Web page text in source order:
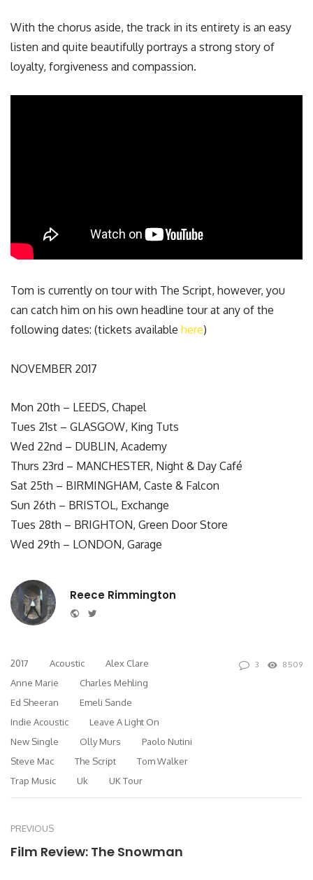
With the chorus aside, the track in its entirety is an easy
listen and quite beautifully portrays a strong story of
loyalty, forgiveness and compassion.
Tom is currently on tour with The Script, however, you
can catch him on his own headline tour at any of the
following dates: (tickets available here)
NOVEMBER 2017
Mon 20th – LEEDS, Chapel
Tues 21st – GLASGOW, King Tuts
Wed 22nd – DUBLIN, Academy
Thurs 23rd – MANCHESTER, Night & Day Café
Sat 25th – BIRMINGHAM, Caste & Falcon
Sun 26th – BRISTOL, Exchange
Tues 28th – BRIGHTON, Green Door Store
Wed 29th – LONDON, Garage
Reece Rimmington
Website
2017 Acoustic
Alex Clare
Anne Marie
Charles Mehling
Ed Sheeran
Emeli Sande
Indie Acoustic
Leave A Light On
New Single
Olly Murs
Paolo Nutini
Steve Mac
The Script
Tom Walker
Trap Music
Uk UK Tour
3 8509
PREVIOUS
Film Review: The Snowman